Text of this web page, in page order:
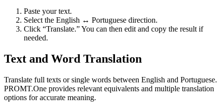
Paste your text.
Select the English ↔ Portuguese direction.
Click “Translate.” You can then edit and copy the result if
needed.
Text and Word Translation
Translate full texts or single words between English and Portuguese.
PROMT.One provides relevant equivalents and multiple translation
options for accurate meaning.